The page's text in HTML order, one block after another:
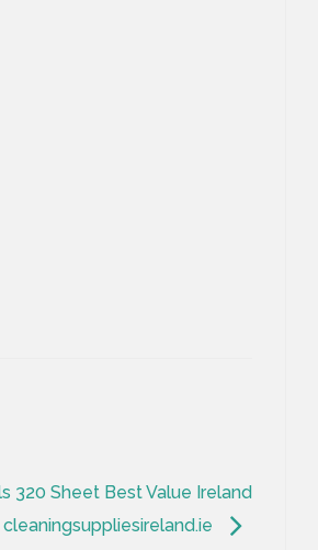
320 Sheet Best Value Ireland
cleaningsuppliesireland.ie